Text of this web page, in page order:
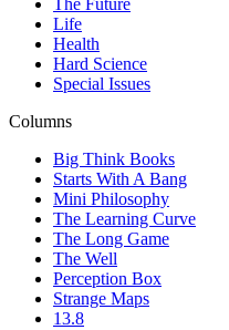
The Future
Life
Health
Hard Science
Special Issues
Columns
Big Think Books
Starts With A Bang
Mini Philosophy
The Learning Curve
The Long Game
The Well
Perception Box
Strange Maps
13.8